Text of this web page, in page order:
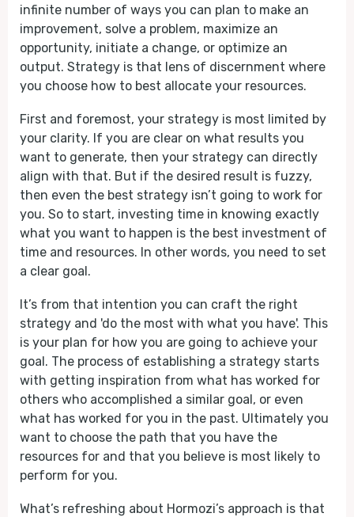
infinite number of ways you can plan to make an
improvement, solve a problem, maximize an
opportunity, initiate a change, or optimize an
output. Strategy is that lens of discernment where
you choose how to best allocate your resources.
First and foremost, your strategy is most limited by
your clarity. If you are clear on what results you
want to generate, then your strategy can directly
align with that. But if the desired result is fuzzy,
then even the best strategy isn’t going to work for
you. So to start, investing time in knowing exactly
what you want to happen is the best investment of
time and resources. In other words, you need to set
a clear goal.
It’s from that intention you can craft the right
strategy and 'do the most with what you have'. This
is your plan for how you are going to achieve your
goal. The process of establishing a strategy starts
with getting inspiration from what has worked for
others who accomplished a similar goal, or even
what has worked for you in the past. Ultimately you
want to choose the path that you have the
resources for and that you believe is most likely to
perform for you.
What’s refreshing about Hormozi’s approach is that